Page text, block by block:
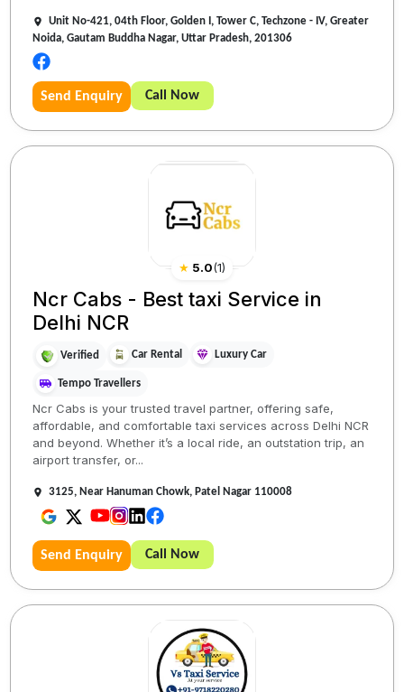
Unit No-421, 04th Floor, Golden I, Tower C, Techzone - IV, Greater
Noida, Gautam Buddha Nagar, Uttar Pradesh, 201306
Send Enquiry Call Now
★ 5.0(1)
Ncr Cabs - Best taxi Service in
Delhi NCR
Verified Car Rental Luxury Car
Tempo Travellers
Ncr Cabs is your trusted travel partner, offering safe,
affordable, and comfortable taxi services across Delhi NCR
and beyond. Whether it’s a local ride, an outstation trip, an
airport transfer, or...
3125, Near Hanuman Chowk, Patel Nagar 110008
Send Enquiry Call Now